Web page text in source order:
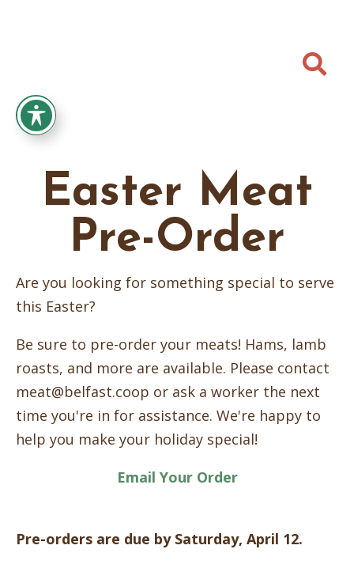

Easter Meat
Pre-Order
Are you looking for something special to serve
this Easter?
Be sure to pre-order your meats! Hams, lamb
roasts, and more are available. Please contact
meat@belfast.coop or ask a worker the next
time you're in for assistance. We're happy to
help you make your holiday special!
Email Your Order
Pre-orders are due by Saturday, April 12.